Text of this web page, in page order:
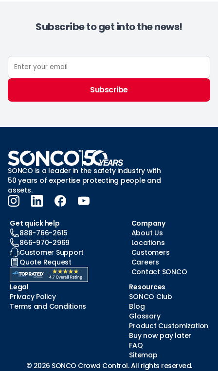
Subscribe to get into the news!
Subscribe
SONCO is a leader in the safety industry with
50 years of expertise protecting people and
assets.
Get quick help
888-766-2615
866-970-2969
Customer Support
Quote Request
Company
About Us
Locations
Customers
Careers
Contact SONCO
Legal
Privacy Policy
Terms and Conditions
Resources
SONCO Club
Blog
Glossary
Product Customization
Buy now pay later
FAQ
Sitemap
© 2026 SONCO Crowd Control. All rights reserved.